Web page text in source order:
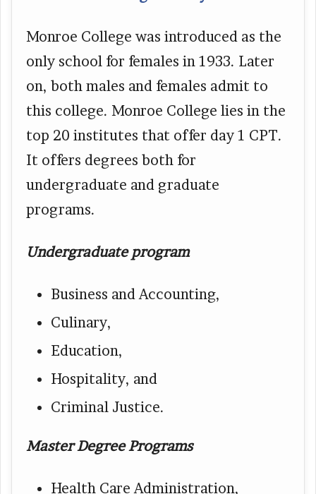
Monroe College was introduced as the
only school for females in 1933. Later
on, both males and females admit to
this college. Monroe College lies in the
top 20 institutes that offer day 1 CPT.
It offers degrees both for
undergraduate and graduate
programs.
Undergraduate program
Business and Accounting,
Culinary,
Education,
Hospitality, and
Criminal Justice.
Master Degree Programs
Health Care Administration,